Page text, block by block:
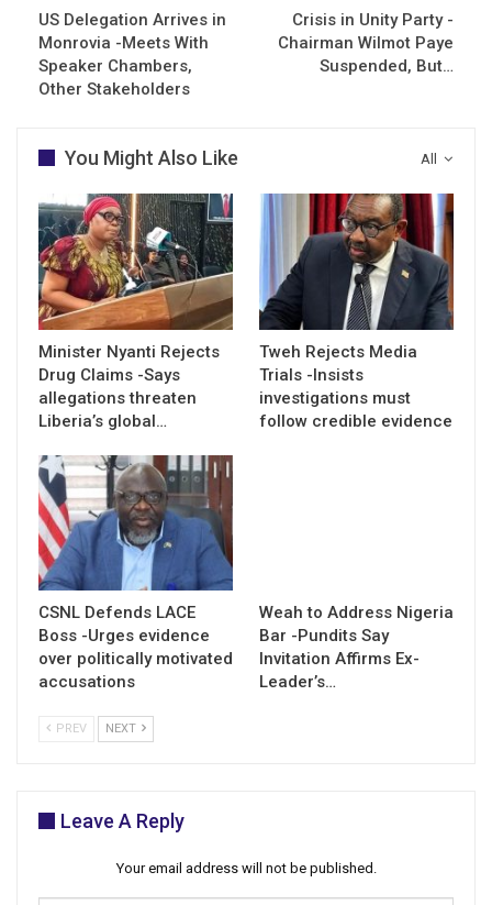
US Delegation Arrives in
Monrovia -Meets With
Speaker Chambers,
Other Stakeholders
Crisis in Unity Party -
Chairman Wilmot Paye
Suspended, But…
All
You Might Also Like
Minister Nyanti Rejects
Drug Claims -Says
allegations threaten
Liberia’s global…
Tweh Rejects Media
Trials -Insists
investigations must
follow credible evidence
CSNL Defends LACE
Boss -Urges evidence
over politically motivated
accusations
Weah to Address Nigeria
Bar -Pundits Say
Invitation Affirms Ex-
Leader’s…
PREV NEXT
Leave A Reply
Your email address will not be published.